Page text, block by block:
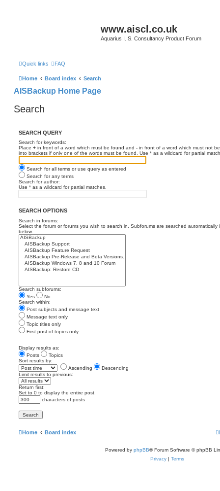
www.aiscl.co.uk
Aquarius I. S. Consultancy Product Forum
Quick links FAQ
Home Board index Search
AISBackup Home Page
Search
SEARCH QUERY
Search for keywords:
Place + in front of a word which must be found and - in front of a word which must not
into brackets if only one of the words must be found. Use * as a wildcard for partial
Search for all terms or use query as entered
Search for any terms
Search for author:
Use * as a wildcard for partial matches.
SEARCH OPTIONS
Search in forums:
Select the forum or forums you wish to search in. Subforums are searched automatically
below.
Search subforums:
Yes
No
Search within:
Post subjects and message text
Message text only
Topic titles only
First post of topics only
Display results as:
Posts
Topics
Sort results by:
Ascending
Descending
Limit results to previous:
Return first:
Set to 0 to display the entire post.
characters of posts
Home Board index
Powered by phpBB® Forum Software © phpBB
Privacy | Terms